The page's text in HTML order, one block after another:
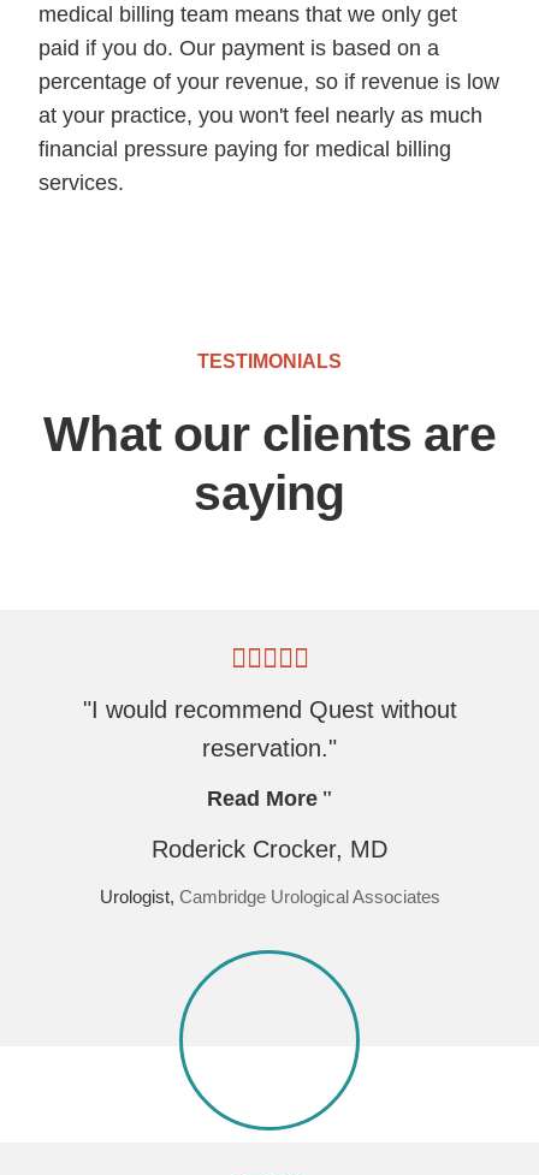
medical billing team means that we only get
paid if you do. Our payment is based on a
percentage of your revenue, so if revenue is low
at your practice, you won't feel nearly as much
financial pressure paying for medical billing
services.
TESTIMONIALS
What our clients are
saying
"I would recommend Quest without
reservation."
Read More
Roderick Crocker, MD
Urologist, Cambridge Urological Associates